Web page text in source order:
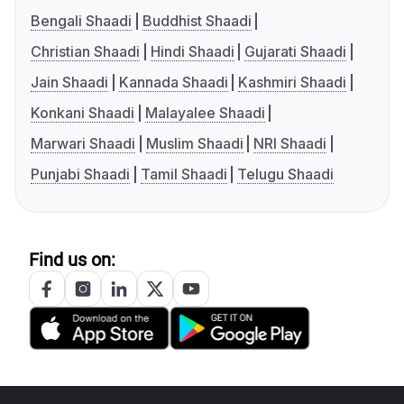
Bengali Shaadi
Buddhist Shaadi
Christian Shaadi
Hindi Shaadi
Gujarati Shaadi
Jain Shaadi
Kannada Shaadi
Kashmiri Shaadi
Konkani Shaadi
Malayalee Shaadi
Marwari Shaadi
Muslim Shaadi
NRI Shaadi
Punjabi Shaadi
Tamil Shaadi Telugu Shaadi
Find us on: